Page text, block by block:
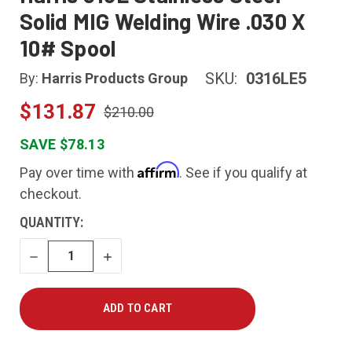
Solid MIG Welding Wire .030 X
10# Spool
By: Harris Products Group SKU: 0316LE5
$131.87 $210.00
SAVE $78.13
Pay over time with Affirm. See if you qualify at
checkout.
CURRENT
STOCK:
QUANTITY:
DECREASE
QUANTITY
INCREASE
QUANTITY